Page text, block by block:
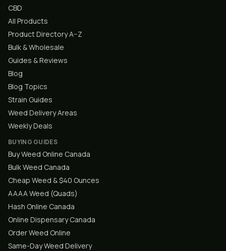
CBD
All Products
Product Directory A–Z
Bulk & Wholesale
Guides & Reviews
Blog
Blog Topics
Strain Guides
Weed Delivery Areas
Weekly Deals
BUYING GUIDES
Buy Weed Online Canada
Bulk Weed Canada
Cheap Weed & $40 Ounces
AAAA Weed (Quads)
Hash Online Canada
Online Dispensary Canada
Order Weed Online
Same-Day Weed Delivery